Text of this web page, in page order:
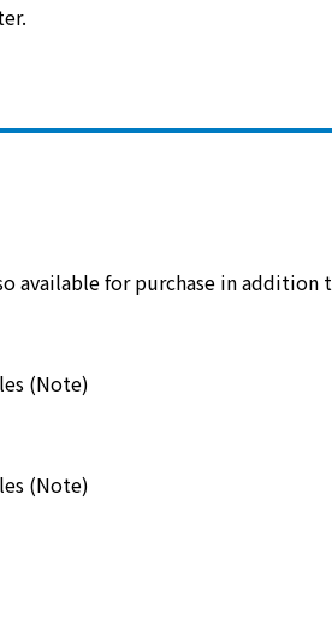
electricity
Rate Plan for shops and offices
How electricity rates work
available for purchase in addition
(Note)
(Note)